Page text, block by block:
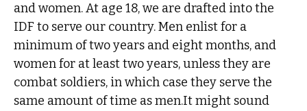
and women. At age 18, we are drafted into the
IDF to serve our country. Men enlist for a
minimum of two years and eight months, and
women for at least two years, unless they are
combat soldiers, in which case they serve the
same amount of time as men.It might sound